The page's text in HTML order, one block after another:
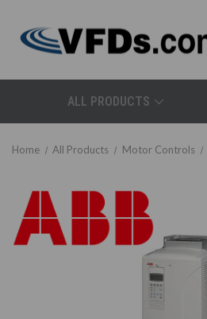
ALL PRODUCTS
Home All Products Motor Controls